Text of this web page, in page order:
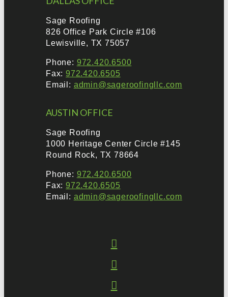
Sage Roofing
826 Office Park Circle #106
Lewisville, TX 75057
Phone: 972.420.6500
Fax:972.420.6505
Email: admin@sageroofingllc.com
AUSTIN OFFICE
Sage Roofing
1000 Heritage Center Circle #145
Round Rock, TX 78664
Phone: 972.420.6500
Fax: 972.420.6505
Email: admin@sageroofingllc.com